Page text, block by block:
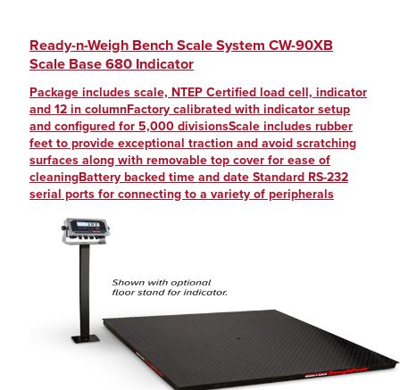
Ready-n-Weigh Bench Scale System CW-90XB
Scale Base 680 Indicator
Package includes scale, NTEP Certified load cell, indicator
and 12 in columnFactory calibrated with indicator setup
and configured for 5,000 divisionsScale includes rubber
feet to provide exceptional traction and avoid scratching
surfaces along with removable top cover for ease of
cleaningBattery backed time and date Standard RS-232
serial ports for connecting to a variety of peripherals